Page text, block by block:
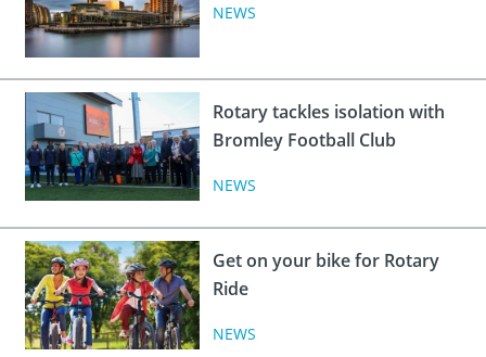
Plan
JOIN
JOIN
Environment
JOIN
JOIN
NEWS
Rotary tackles isolation with
Bromley Football Club
NEWS
Get on your bike for Rotary
Ride
NEWS